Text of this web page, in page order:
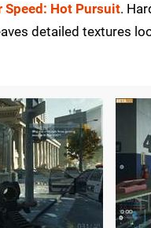
Speed: Hot Pursuit.
detailed textures